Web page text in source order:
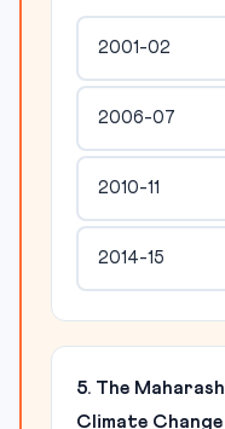
2001-02
2006-07
2010-11
2014-15
5. The
Climate